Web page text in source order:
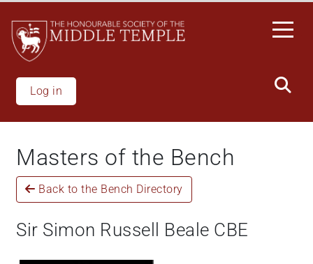
All
One
Accessibility
screen
reader.
start
One
screen
main
content
Log in
Masters of the Bench
Back to the Bench Directory
Sir Simon Russell Beale CBE